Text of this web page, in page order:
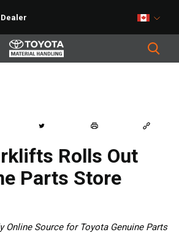
Rolls Out
Parts Store
Online Source for Toyota Genuine Parts